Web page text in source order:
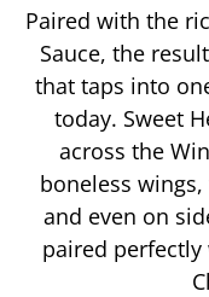
Paired with the
Sauce, the
that taps into
today. Sweet
across the
boneless
and even on
paired perfectly